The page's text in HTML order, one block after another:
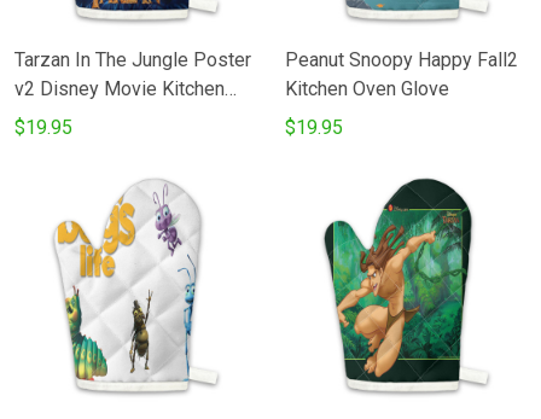
Tarzan In The Jungle Poster
v2 Disney Movie Kitchen
Oven Glove
$19.95
Peanut Snoopy Happy Fall2
Kitchen Oven Glove
$19.95